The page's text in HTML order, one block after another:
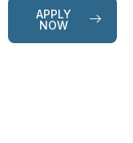
APPLY
NOW